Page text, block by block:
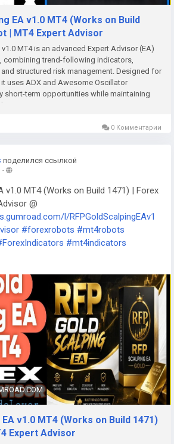
EA v1.0 MT4 (Works on Build
| MT4 Expert Advisor
MT4 is an advanced Expert Advisor (EA)
combining trend-following indicators,
structured risk management. Designed for
uses ADX and Awesome Oscillator
short-term opportunities while maintaining
0 Комментарии
поделился ссылкой
-
v1.0 MT4 (Works on Build 1471) | Forex
@
l/RFPGoldScalpingEAv1
#forexrobots #mt4robots
#mt4indicators
EA v1.0 MT4 (Works on Build 1471)
Expert Advisor